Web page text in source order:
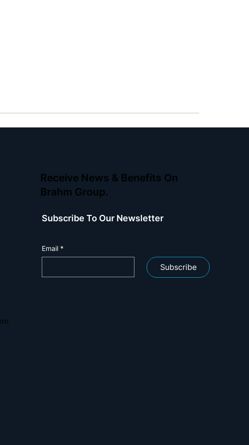
Receive News & Benefits On
Brahm Group.
Subscribe To Our Newsletter
Email *
Subscribe